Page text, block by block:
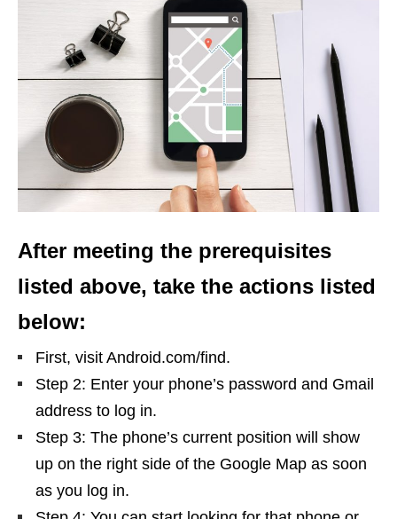
After meeting the prerequisites
listed above, take the actions listed
below:
First, visit Android.com/find.
Step 2: Enter your phone’s password and Gmail
address to log in.
Step 3: The phone’s current position will show
up on the right side of the Google Map as soon
as you log in.